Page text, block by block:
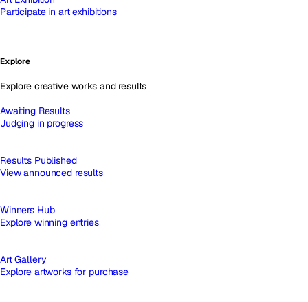
Participate in art exhibitions
Explore
Explore creative works and results
Awaiting Results
Judging in progress
Results Published
View announced results
Winners Hub
Explore winning entries
Art Gallery
Explore artworks for purchase